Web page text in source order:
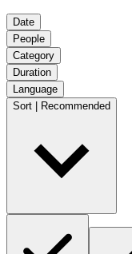
Date
People
Category
Duration
Language
Sort | Recommended